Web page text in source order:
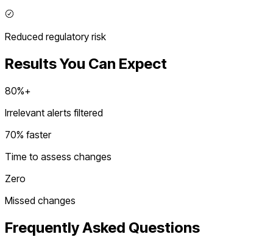
Reduced regulatory risk
Results You Can Expect
80%+
Irrelevant alerts filtered
70% faster
Time to assess changes
Zero
Missed changes
Frequently Asked Questions